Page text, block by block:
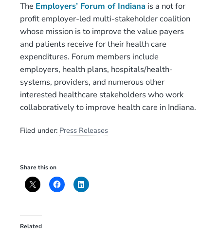
The Employers’ Forum of Indiana is a not for
profit employer-led multi-stakeholder coalition
whose mission is to improve the value payers
and patients receive for their health care
expenditures. Forum members include
employers, health plans, hospitals/health-
systems, providers, and numerous other
interested healthcare stakeholders who work
collaboratively to improve health care in Indiana.
Filed under: Press Releases
Share this on
Related